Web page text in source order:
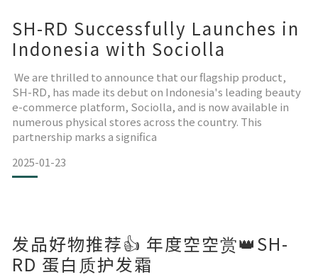
SH-RD Successfully Launches in
Indonesia with Sociolla
We are thrilled to announce that our flagship product,
SH-RD, has made its debut on Indonesia's leading beauty
e-commerce platform, Sociolla, and is now available in
numerous physical stores across the country. This
partnership marks a significa
2025-01-23
发品好物推荐👍 年度空空赏👑SH-
RD 蛋白质护发霜